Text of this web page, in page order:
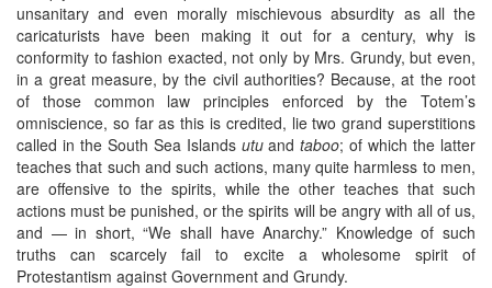
unsanitary and even morally mischievous absurdity as all the
caricaturists have been making it out for a century, why is
conformity to fashion exacted, not only by Mrs. Grundy, but even,
in a great measure, by the civil authorities? Because, at the root
of those common law principles enforced by the Totem’s
omniscience, so far as this is credited, lie two grand superstitions
called in the South Sea Islands utuandtaboo; of which the latter
teaches that such and such actions, many quite harmless to men,
are offensive to the spirits, while the other teaches that such
actions must be punished, or the spirits will be angry with all of us,
and — in short, “We shall have Anarchy.” Knowledge of such
truths can scarcely fail to excite a wholesome spirit of
Protestantism against Government and Grundy.